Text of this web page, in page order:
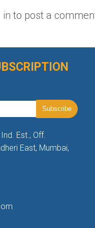
in to post a
Est., Off.
East, Mumbai,